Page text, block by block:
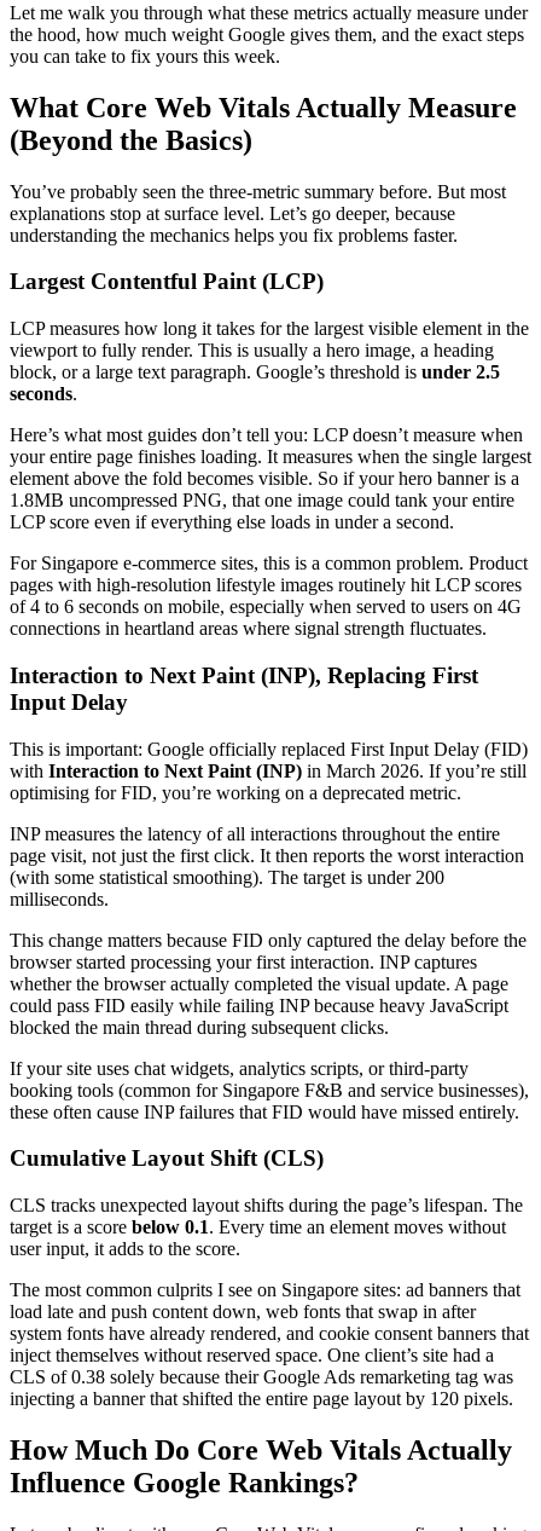
Let me walk you through what these metrics actually measure under
the hood, how much weight Google gives them, and the exact steps
you can take to fix yours this week.
What Core Web Vitals Actually Measure
(Beyond the Basics)
You’ve probably seen the three-metric summary before. But most
explanations stop at surface level. Let’s go deeper, because
understanding the mechanics helps you fix problems faster.
Largest Contentful Paint (LCP)
LCP measures how long it takes for the largest visible element in the
viewport to fully render. This is usually a hero image, a heading
block, or a large text paragraph. Google’s threshold is under 2.5
seconds.
Here’s what most guides don’t tell you: LCP doesn’t measure when
your entire page finishes loading. It measures when the single largest
element above the fold becomes visible. So if your hero banner is a
1.8MB uncompressed PNG, that one image could tank your entire
LCP score even if everything else loads in under a second.
For Singapore e-commerce sites, this is a common problem. Product
pages with high-resolution lifestyle images routinely hit LCP scores
of 4 to 6 seconds on mobile, especially when served to users on 4G
connections in heartland areas where signal strength fluctuates.
Interaction to Next Paint (INP), Replacing First
Input Delay
This is important: Google officially replaced First Input Delay (FID)
with Interaction to Next Paint (INP) in March 2026. If you’re still
optimising for FID, you’re working on a deprecated metric.
INP measures the latency of all interactions throughout the entire
page visit, not just the first click. It then reports the worst interaction
(with some statistical smoothing). The target is under 200
milliseconds.
This change matters because FID only captured the delay before the
browser started processing your first interaction. INP captures
whether the browser actually completed the visual update. A page
could pass FID easily while failing INP because heavy JavaScript
blocked the main thread during subsequent clicks.
If your site uses chat widgets, analytics scripts, or third-party
booking tools (common for Singapore F&B and service businesses),
these often cause INP failures that FID would have missed entirely.
Cumulative Layout Shift (CLS)
CLS tracks unexpected layout shifts during the page’s lifespan. The
target is a score below 0.1. Every time an element moves without
user input, it adds to the score.
The most common culprits I see on Singapore sites: ad banners that
load late and push content down, web fonts that swap in after
system fonts have already rendered, and cookie consent banners that
inject themselves without reserved space. One client’s site had a
CLS of 0.38 solely because their Google Ads remarketing tag was
injecting a banner that shifted the entire page layout by 120 pixels.
How Much Do Core Web Vitals Actually
Influence Google Rankings?